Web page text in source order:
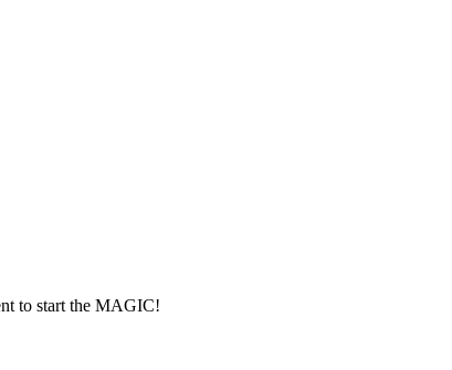
to start the MAGIC!